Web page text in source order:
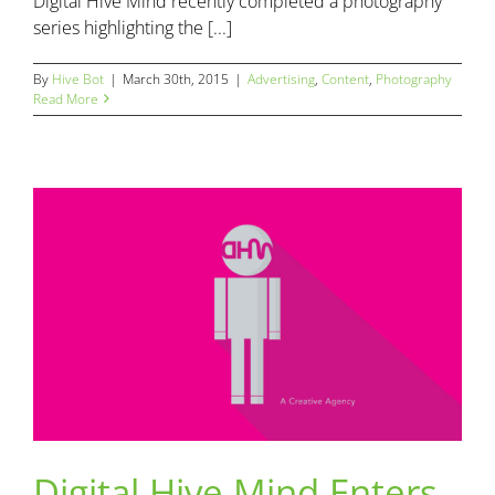
series highlighting the [...]
By Hive Bot | March 30th, 2015 | Advertising, Content, Photography
Read More